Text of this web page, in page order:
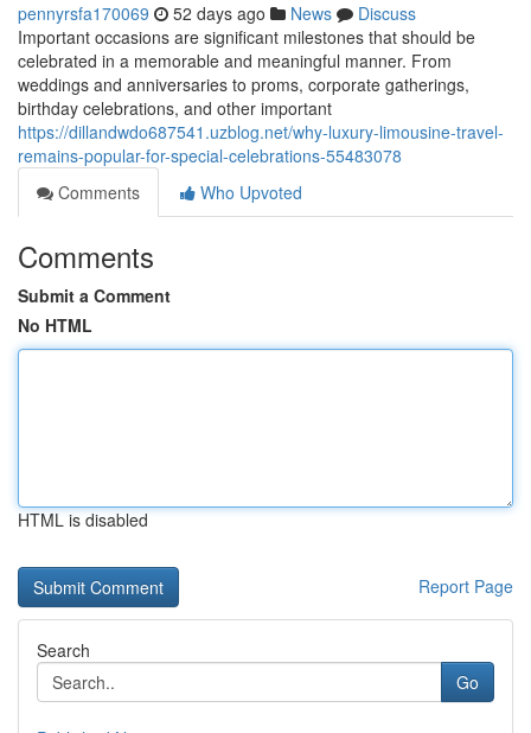
pennyrsfa170069 52 days ago News
Discuss
Important occasions are significant milestones that should be
celebrated in a memorable and meaningful manner. From
weddings and anniversaries to proms, corporate gatherings,
birthday celebrations, and other important
https://dillandwdo687541.uzblog.net/why-luxury-limousine-travel-
remains-popular-for-special-celebrations-55483078
Comments
Who Upvoted
Comments
Submit a Comment
No HTML
HTML is disabled
Report Page
Search
Go